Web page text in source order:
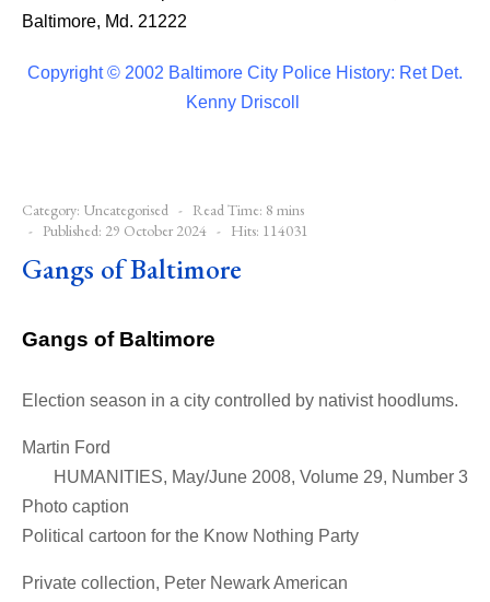
Baltimore, Md. 21222
Copyright © 2002 Baltimore City Police History: Ret Det.
Kenny Driscoll
Category: Uncategorised
Read Time: 8 mins
Published: 29 October 2024
Hits: 114031
Gangs of Baltimore
Gangs of Baltimore
Election season in a city controlled by nativist hoodlums.
Martin Ford
HUMANITIES, May/June 2008, Volume 29, Number 3
Photo caption
Political cartoon for the Know Nothing Party
Private collection, Peter Newark American